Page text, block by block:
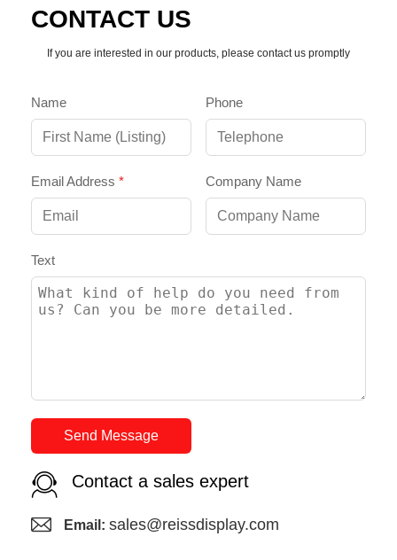
CONTACT US
If you are interested in our products, please contact us promptly
Name Phone
Email Address * Company Name
Text
Send Message
Contact a sales expert
Email: sales@reissdisplay.com